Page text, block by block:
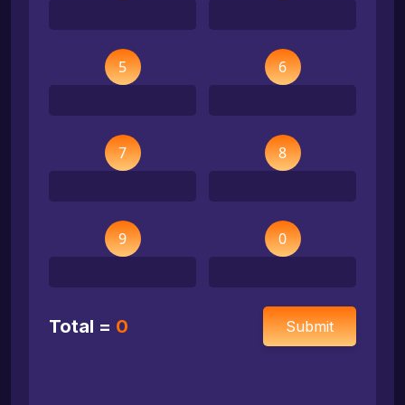
5 6
7 8
9 0
Total = 0 Submit